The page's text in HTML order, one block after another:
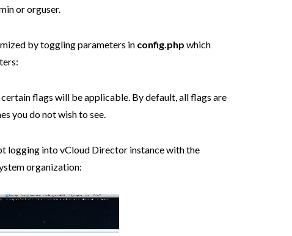
or orguser.
by toggling parameters in config.php which
flags will be applicable. By default, all flags are
you do not wish to see.
logging into vCloud Director instance with the
organization: